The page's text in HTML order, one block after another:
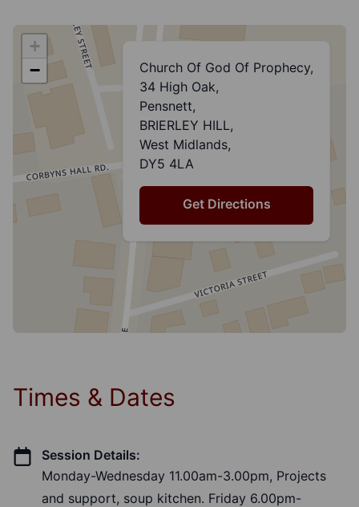
+
−
Church Of God Of Prophecy,
34 High Oak,
Pensnett,
BRIERLEY HILL,
West Midlands,
DY5 4LA
Get Directions
Times & Dates
Session Details:
Monday-Wednesday 11.00am-3.00pm, Projects
and support, soup kitchen. Friday 6.00pm-